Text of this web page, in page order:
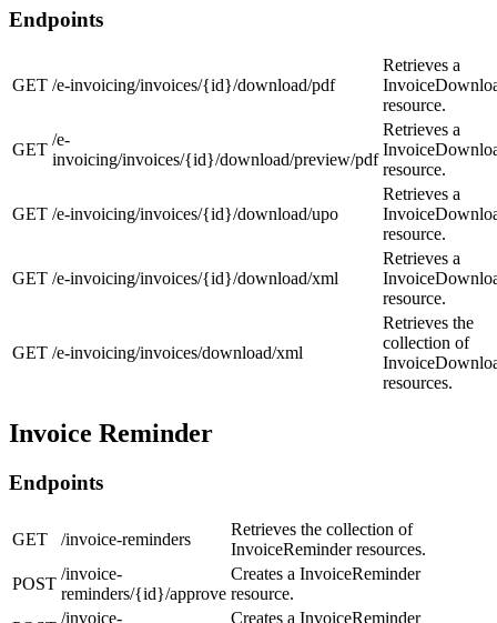
Endpoints
GET /e-invoicing/invoices/{id}/download/pdf
Retrieves a
resource.
GET
/e-
invoicing/invoices/{id}/download/preview/pdf
Retrieves a
resource.
GET /e-invoicing/invoices/{id}/download/upo
Retrieves a
resource.
GET /e-invoicing/invoices/{id}/download/xml
Retrieves a
resource.
GET /e-invoicing/invoices/download/xml
Retrieves the
collection of
resources.
Invoice Reminder
Endpoints
GET /invoice-reminders
Retrieves the collection of
InvoiceReminder resources.
POST
/invoice-
reminders/{id}/approve
Creates a InvoiceReminder
resource.
/invoice-
Creates a InvoiceReminder